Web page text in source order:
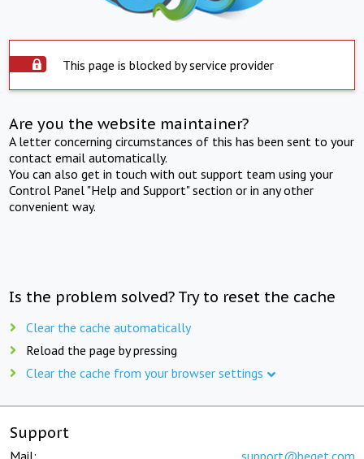
This page is blocked by service provider
Are you the website maintainer?
A letter concerning circumstances of this has been sent to your
contact email automatically.
You can also get in touch with out support team using your
Control Panel "Help and Support" section or in any other
convenient way.
Is the problem solved? Try to reset the cache
Clear the cache automatically
Reload the page by pressing
Clear the cache from your browser settings
Support
Mail: support@beget.com